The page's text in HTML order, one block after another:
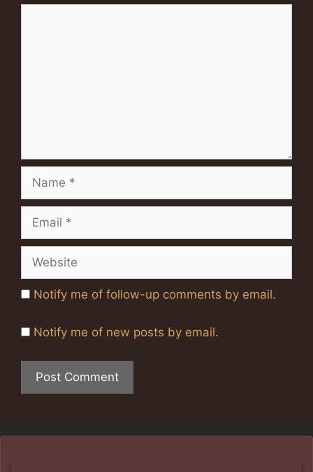
Name
Email
Website
Notify me of follow-up comments by email.
Notify me of new posts by email.